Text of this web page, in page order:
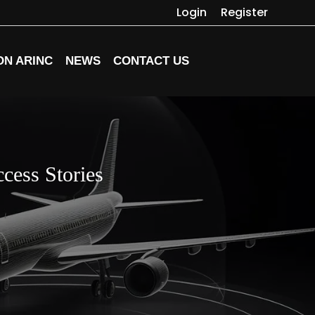
Login Register
ARINC NEWS CONTACT US
Stories